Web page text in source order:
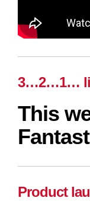
3…2…1…
This
Product